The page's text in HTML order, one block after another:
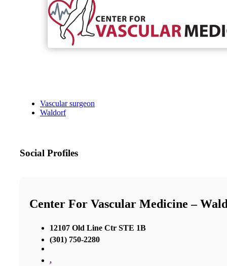
Vascular surgeon
Waldorf
Social Profiles
Center For Vascular Medicine –
12107 Old Line Ctr STE 1B
(301) 750-2280
,